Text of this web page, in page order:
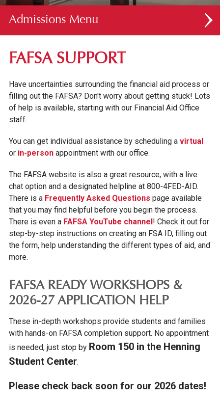
Admissions
FIRST-YEAR STUDENTS
GRADUATE STUDENTS
ONLINE UNDERGRADUATE STUDENTS
APPLY FOR FINANCIAL AID
SCHOLARSHIPS & GRANTS
STUDENT/PARENT LOANS
GO PRIVATE. PAY PUBLIC.
GV NEXT
TUITION & FEES
FAFSA SUPPORT
Have uncertainties surrounding the financial aid process or
filling out the FAFSA? Don't worry about getting stuck! Lots
of help is available, starting with our Financial Aid Office
staff.
You can get individual assistance by scheduling a virtual
or in-personappointment with our office.
The FAFSA website is also a great resource, with a live
chat option and a designated helpline at 800-4FED-AID.
There is a Frequently Asked Questions page available
that you may find helpful before you begin the process.
There is even a FAFSA YouTube channel! Check it out for
step-by-step instructions on creating an FSA ID, filling out
the form, help understanding the different types of aid, and
more.
FAFSA READY WORKSHOPS &
2026-27 APPLICATION HELP
These in-depth workshops provide students and families
with hands-on FAFSA completion support. No appointment
is needed, just stop by Room 150 in the Henning
Student Center.
Please check back soon for our 2026 dates!